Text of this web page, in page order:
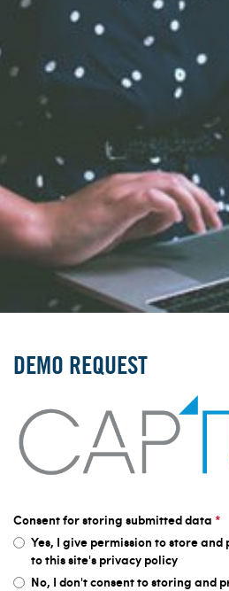
DEMO REQUEST
Consent for storing submitted data *
Yes, I give permission to store
to this site's privacy policy
No, I don't consent to storing and